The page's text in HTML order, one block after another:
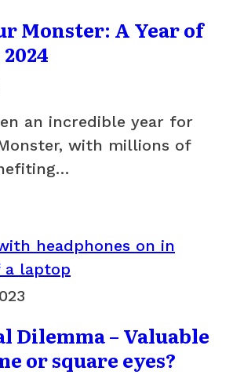
Monster: A Year of
an incredible year for
with millions of
Dilemma – Valuable
or square eyes?